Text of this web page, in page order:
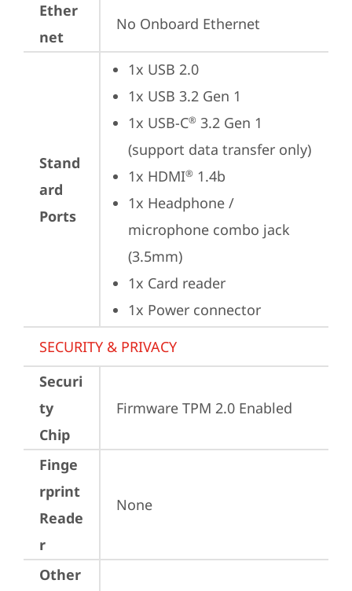
Ether
net
No Onboard Ethernet
Stand
ard
Ports
1x USB 2.0
1x USB 3.2 Gen 1
1x USB-C® 3.2 Gen 1
(support data transfer only)
1x HDMI® 1.4b
1x Headphone /
microphone combo jack
(3.5mm)
1x Card reader
1x Power connector
SECURITY & PRIVACY
Securi
ty
Chip
Firmware TPM 2.0 Enabled
Finge
rprint
Reade
r
None
Other